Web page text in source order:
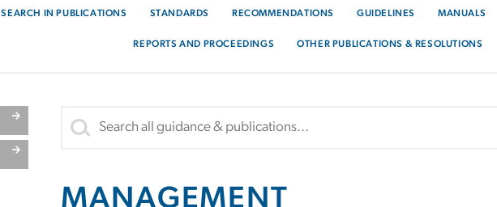
SEARCH IN PUBLICATIONS STANDARDS RECOMMENDATIONS GUIDELINES MANUALS
REPORTS AND PROCEEDINGS OTHER PUBLICATIONS & RESOLUTIONS
MANAGEMENT